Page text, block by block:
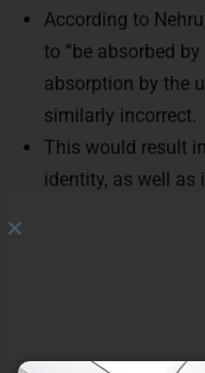
According to
to “be absorbed
absorption by the
similarly incorrect.
This would result
identity, as well as
integrating tribal
a vital part of the
their own identity